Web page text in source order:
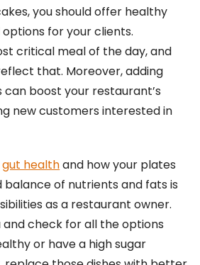
you should offer healthy
for your clients.
critical meal of the day, and
that. Moreover, adding
boost your restaurant’s
new customers interested in
gut healthand how your plates
balance of nutrients and fats is
as a restaurant owner.
and check for all the options
or have a high sugar